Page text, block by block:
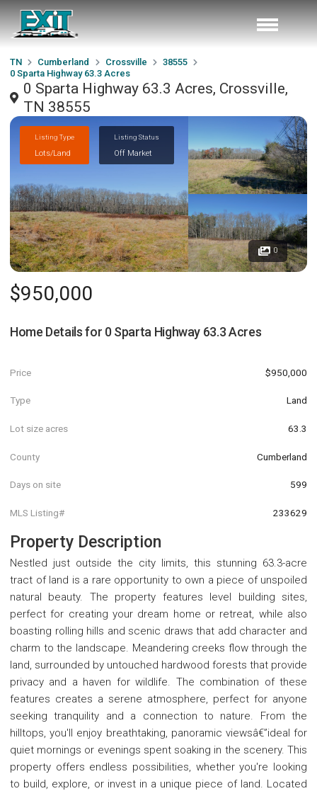
TN Cumberland Crossville
38555
0 Sparta Highway 63.3 Acres
0 Sparta Highway 63.3 Acres, Crossville,
TN 38555
Listing Type
Lots/Land
Listing Status
Off Market
0
$950,000
Home Details for 0 Sparta Highway 63.3 Acres
Price $950,000
Type Land
Lot size acres 63.3
County Cumberland
Days on site 599
MLS Listing# 233629
Property Description
Nestled just outside the city limits, this stunning 63.3-acre
tract of land is a rare opportunity to own a piece of unspoiled
natural beauty. The property features level building sites,
perfect for creating your dream home or retreat, while also
boasting rolling hills and scenic draws that add character and
charm to the landscape. Meandering creeks flow through the
land, surrounded by untouched hardwood forests that provide
privacy and a haven for wildlife. The combination of these
features creates a serene atmosphere, perfect for anyone
seeking tranquility and a connection to nature. From the
hilltops, you'll enjoy breathtaking, panoramic viewsâ€”ideal for
quiet mornings or evenings spent soaking in the scenery. This
property offers endless possibilities, whether you're looking
to build, explore, or invest in a unique piece of land. Located